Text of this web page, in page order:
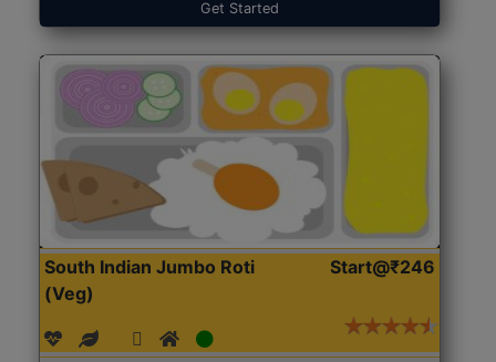
Get Started
South Indian Jumbo Roti
(Veg)
Start@₹246